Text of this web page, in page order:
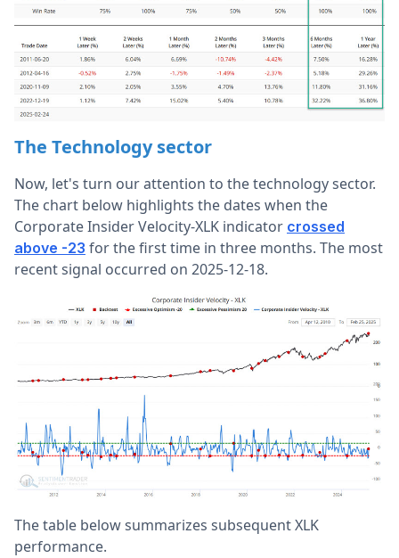
The Technology sector
Now, let's turn our attention to the technology sector.
The chart below highlights the dates when the
Corporate Insider Velocity-XLK indicator crossed
above -23 for the first time in three months. The most
recent signal occurred on 2025-12-18.
The table below summarizes subsequent XLK
performance.